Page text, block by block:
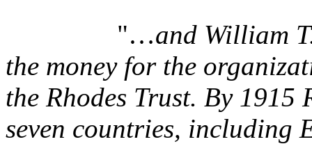
"…and William
the money for the
the Rhodes Trust. By 1915
seven countries, including